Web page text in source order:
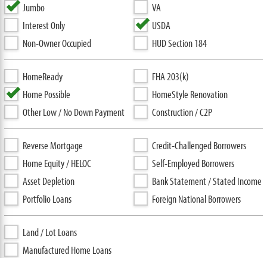
Jumbo
Interest Only
Non-Owner Occupied
VA
USDA
HUD Section 184
HomeReady
Home Possible
Other Low / No Down Payment
FHA 203(k)
HomeStyle Renovation
Construction / C2P
Reverse Mortgage
Home Equity / HELOC
Asset Depletion
Portfolio Loans
Credit-Challenged Borrowers
Self-Employed Borrowers
Bank Statement / Stated Income
Foreign National Borrowers
Land / Lot Loans
Manufactured Home Loans